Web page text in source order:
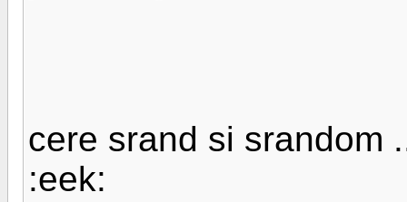
cere srand si srandom
:eek: